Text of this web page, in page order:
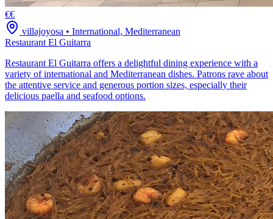
€€
villajoyosa • International, Mediterranean
Restaurant El Guitarra
Restaurant El Guitarra offers a delightful dining experience with a
variety of international and Mediterranean dishes. Patrons rave about
the attentive service and generous portion sizes, especially their
delicious paella and seafood options.